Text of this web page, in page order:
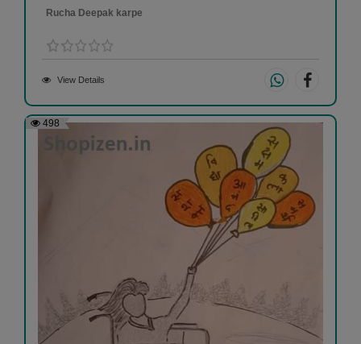
Rucha Deepak karpe
View Details
498